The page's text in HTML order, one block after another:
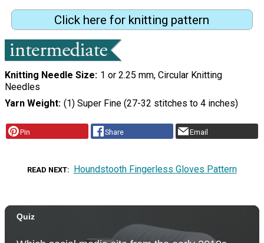
Click here for knitting pattern
Knitting Needle Size 1 or 2.25 mm, Circular Knitting
Needles
Yarn Weight (1) Super Fine (27-32 stitches to 4 inches)
Pin Share Email
READ NEXT Houndstooth Fingerless Gloves Pattern